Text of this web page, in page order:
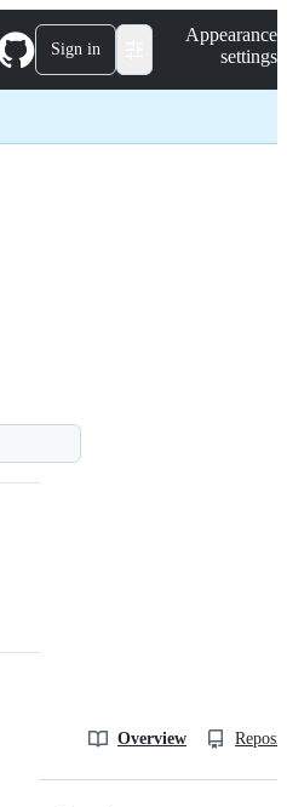
Sign in
Appearance
settings
Overview